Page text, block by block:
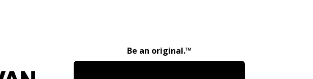
Be an original.™